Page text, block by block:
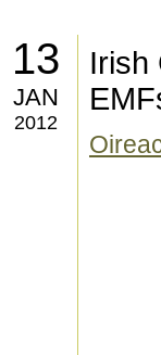
13
JAN
2012
Irish